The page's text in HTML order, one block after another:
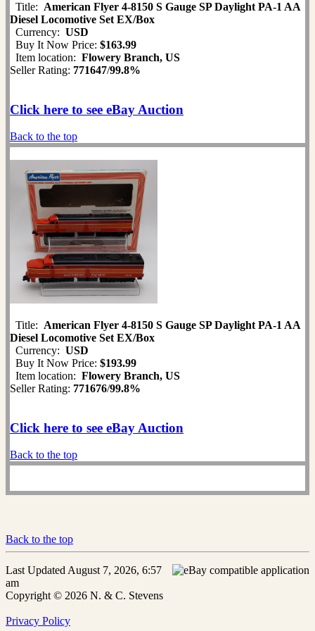
Title: American Flyer 4-8150 S Gauge SP Daylight PA-1 AA
Diesel Locomotive Set EX/Box
Currency: USD
Buy It Now Price: $163.99
Item location: Flowery Branch, US
Seller Rating: 771647/99.8%
Click here to see eBay Auction
Back to the top
Title: American Flyer 4-8150 S Gauge SP Daylight PA-1 AA
Diesel Locomotive Set EX/Box
Currency: USD
Buy It Now Price: $193.99
Item location: Flowery Branch, US
Seller Rating: 771676/99.8%
Click here to see eBay Auction
Back to the top
Back to the top
Last Updated August 7, 2026, 6:57
am
Copyright © 2026 N. & C. Stevens
Privacy Policy